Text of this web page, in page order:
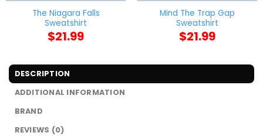
The Niagara Falls
Sweatshirt
$21.99
Mind The Trap Gap
Sweatshirt
$21.99
DESCRIPTION
ADDITIONAL INFORMATION
BRAND
REVIEWS (0)